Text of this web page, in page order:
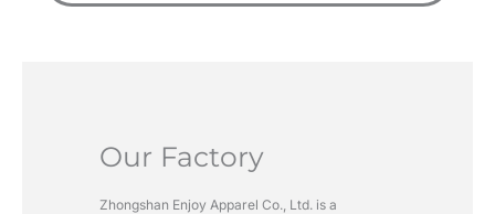
Our Factory
Zhongshan Enjoy Apparel Co., Ltd. is a